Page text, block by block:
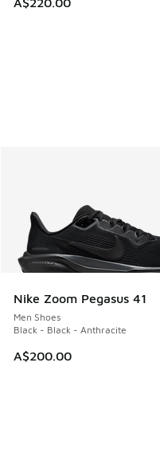
Nike Zoom Pegasus 41
Men Shoes
Black - Black - Anthracite
A$200.00